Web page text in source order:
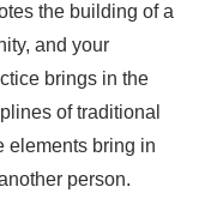
the building of a
and your
brings in the
of traditional
elements bring in
person.